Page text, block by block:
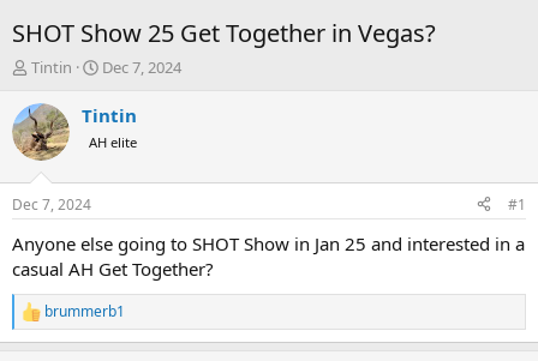
SHOT Show 25 Get Together in Vegas?
T
r
e
a
d
t
a
r
t
e
r
Tintin
S
a
t
t
e
Dec 7, 2024
Tintin
AH elite
Dec 7, 2024 #1
Anyone else going to SHOT Show in Jan 25 and interested in a
casual AH Get Together?
R
e
brummerb1